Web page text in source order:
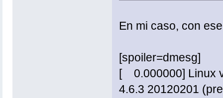
En mi caso, con
[spoiler=dmesg]
[ 0.000000] Linux
4.6.3 20120201